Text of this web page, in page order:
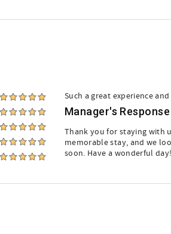
Such a great experience
Manager's Response
Thank you for staying with
memorable stay, and we
soon. Have a wonderful day!